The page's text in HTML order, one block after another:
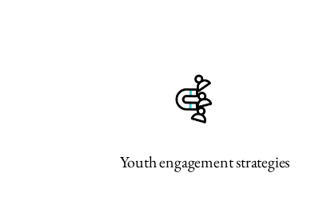
Youth engagement strategies